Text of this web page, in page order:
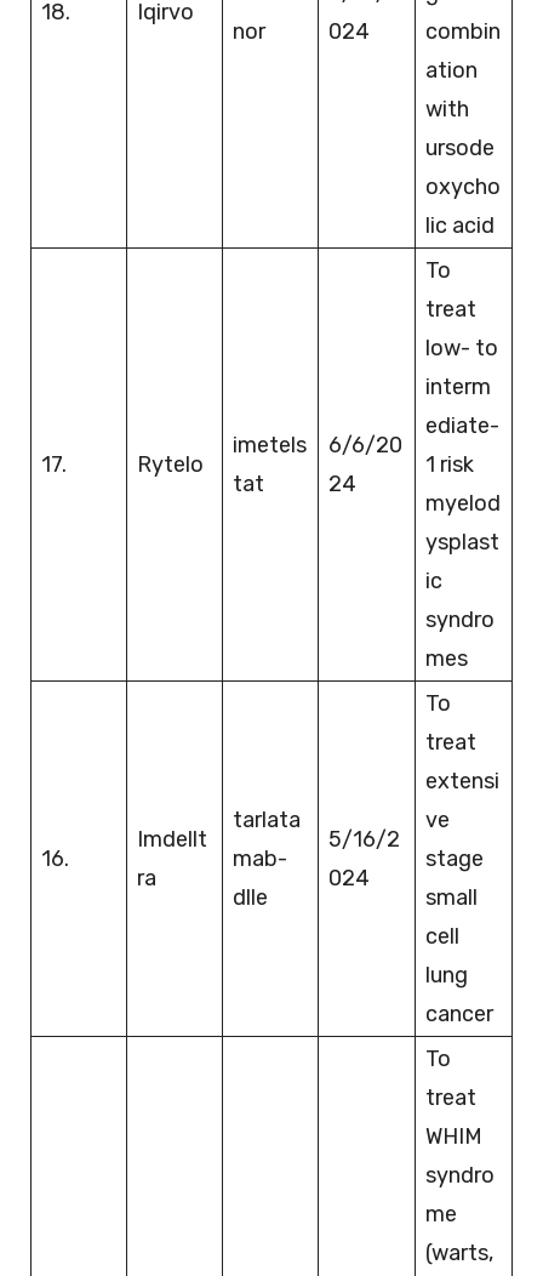
18. Iqirvo
nor
024
combin
ation
with
ursode
oxycho
lic acid
17. Rytelo
imetels
tat
6/6/20
24
To
treat
low- to
interm
ediate-
1 risk
myelod
ysplast
ic
syndro
mes
16.
Imdellt
ra
tarlata
mab-
dlle
5/16/2
024
To
treat
extensi
ve
stage
small
cell
lung
cancer
To
treat
WHIM
syndro
me
(warts,